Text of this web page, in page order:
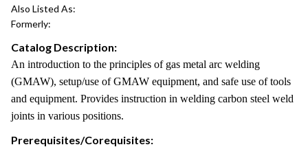
Also Listed As:
Formerly:
Catalog Description:
An introduction to the principles of gas metal arc welding
(GMAW), setup/use of GMAW equipment, and safe use of tools
and equipment. Provides instruction in welding carbon steel weld
joints in various positions.
Prerequisites/Corequisites: